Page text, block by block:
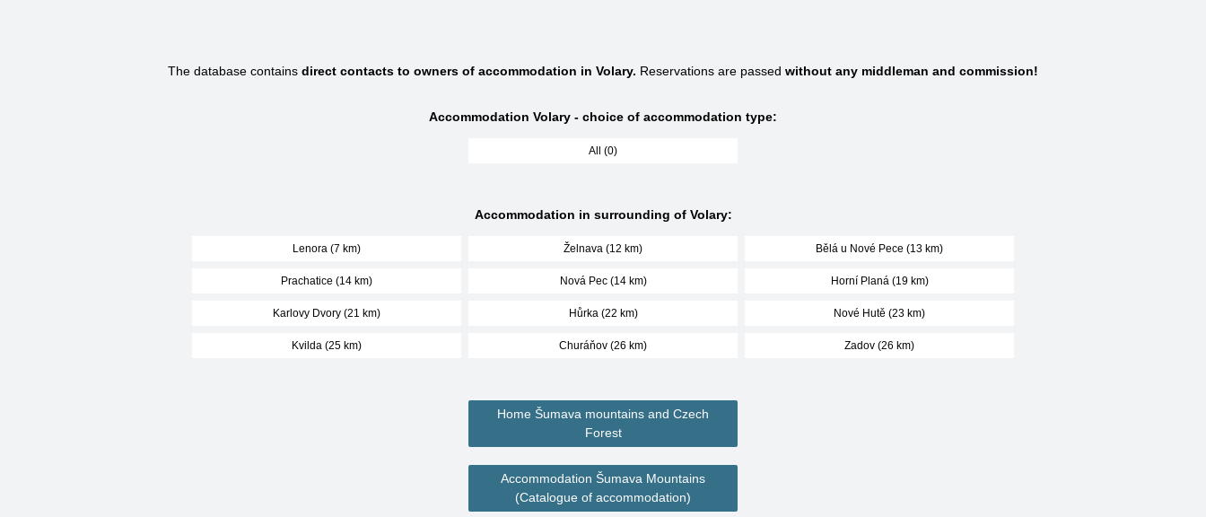
The database contains direct contacts to owners of accommodation in Volary. Reservations are passed without any middleman and commission!
Accommodation Volary - choice of accommodation type:
All (0)
Accommodation in surrounding of Volary:
Lenora (7 km) Želnava (12 km) Bělá u Nové Pece (13 km)
Prachatice (14 km) Nová Pec (14 km) Horní Planá (19 km)
Karlovy Dvory (21 km) Hůrka (22 km) Nové Hutě (23 km)
Kvilda (25 km) Churáňov (26 km) Zadov (26 km)
Home Šumava mountains and Czech
Forest
Accommodation Šumava Mountains
(Catalogue of accommodation)